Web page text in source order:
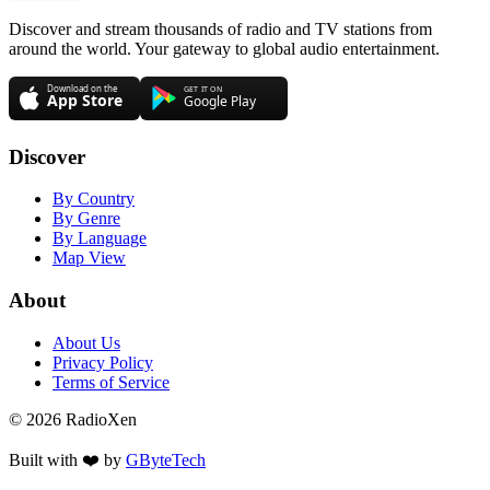
Discover and stream thousands of radio and TV stations from
around the world. Your gateway to global audio entertainment.
Discover
By Country
By Genre
By Language
Map View
About
About Us
Privacy Policy
Terms of Service
© 2026 RadioXen
Built with ❤️ by GByteTech